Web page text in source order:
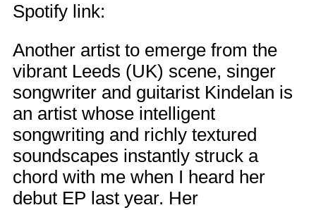
Spotify link:
Another artist to emerge from the
vibrant Leeds (UK) scene, singer
songwriter and guitarist Kindelan is
an artist whose intelligent
songwriting and richly textured
soundscapes instantly struck a
chord with me when I heard her
debut EP last year. Her